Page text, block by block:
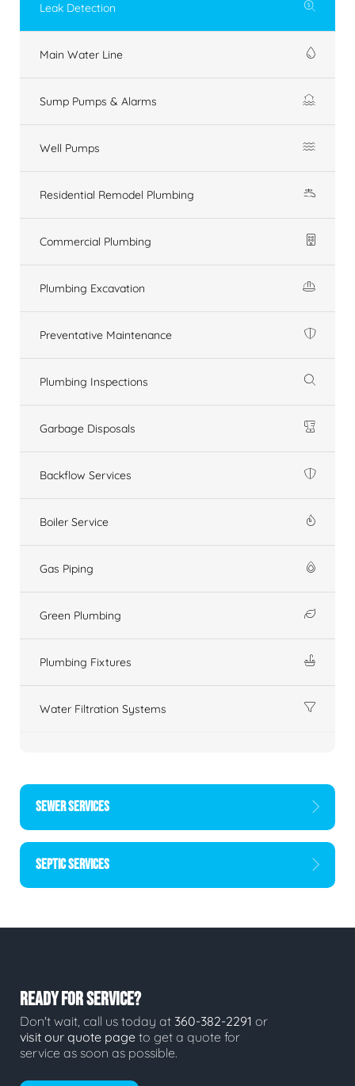
Leak Detection
Main Water Line
Sump Pumps & Alarms
Well Pumps
Residential Remodel Plumbing
Commercial Plumbing
Plumbing Excavation
Preventative Maintenance
Plumbing Inspections
Garbage Disposals
Backflow Services
Boiler Service
Gas Piping
Green Plumbing
Plumbing Fixtures
Water Filtration Systems
SEWER SERVICES
SEPTIC SERVICES
READY FOR SERVICE?
Don't wait, call us today at 360-382-2291 or
visit our quote page to get a quote for
service as soon as possible.